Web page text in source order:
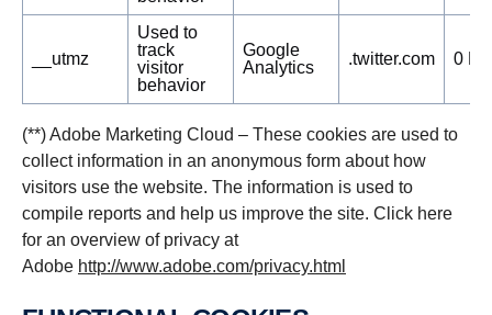
__utmz
Used to
track
visitor
behavior
Google
Analytics
.twitter.com 0
(**) Adobe Marketing Cloud – These cookies are used to
collect information in an anonymous form about how
visitors use the website. The information is used to
compile reports and help us improve the site. Click here
for an overview of privacy at
Adobe http://www.adobe.com/privacy.html